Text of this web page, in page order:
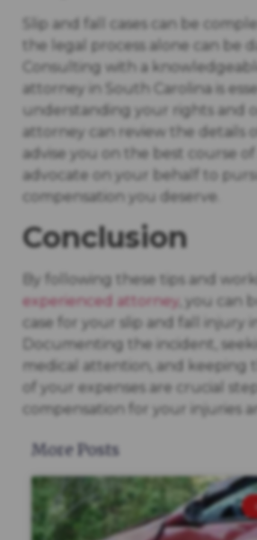
Slip and fall cases can be
the legal process alone can be
Consulting with a
attorney in South Carolina is
understanding your rights and
attorney can review the details
advise you on the best course of
advocate on your behalf to
compensation you deserve.
Conclusion
By following these tips and
experienced attorney , you can
case for your slip and fall injury
Documenting the incident,
medical attention, and keeping
of your expenses are crucial
compensation for your injuries
More Posts